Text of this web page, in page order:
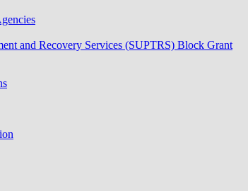
and Recovery Services (SUPTRS) Block Grant